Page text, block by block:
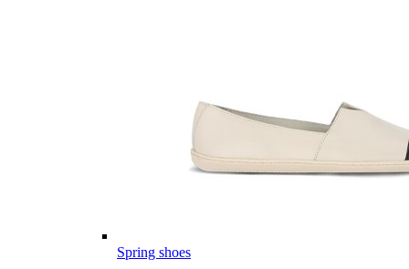
Spring shoes